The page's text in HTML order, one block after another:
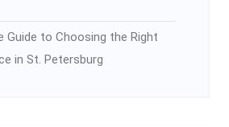
Guide to Choosing the Right
in St. Petersburg